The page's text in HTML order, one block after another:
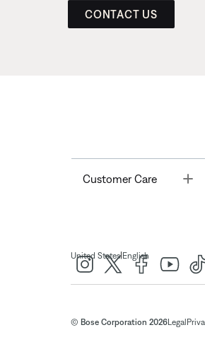
CONTACT US
Customer Care
United States| English
© Bose Corporation 2026Legal